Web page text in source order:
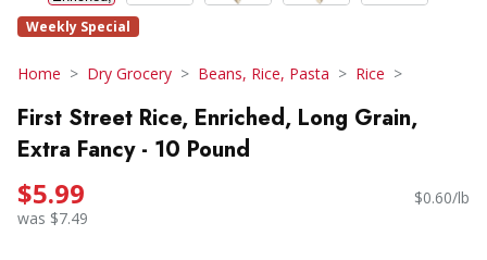
Weekly Special
Home Dry Grocery Beans, Rice, Pasta Rice
First Street Rice, Enriched, Long Grain,
Extra Fancy - 10 Pound
$5.99
was $7.49
$0.60/lb